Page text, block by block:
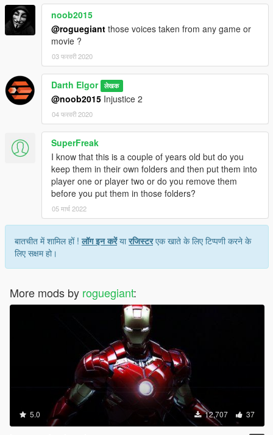
noob2015
@roguegiant those voices taken from any game or
movie ?
03 फरवरी 2020
Darth Elgor लेखक
@noob2015 Injustice 2
04 फरवरी 2020
SuperFreak
I know that this is a couple of years old but do you
keep them in their own folders and then put them into
player one or player two or do you remove them
before you put them in those folders?
05 मार्च 2022
बातचीत में शामिल हों !लॉग इन करेंयारजिस्टरएक खाते के लिए टिप्पणी करने के
लिए सक्षम हो।
More mods by roguegiant:
5.0 12,707 37